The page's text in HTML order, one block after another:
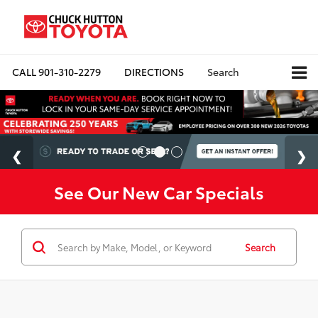
CALL901-310-2279 DIRECTIONS Search
See Our New Car Specials
Search